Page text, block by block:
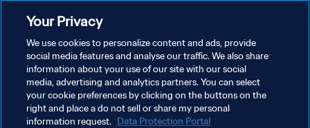
Your Privacy
We use cookies to personalize content and ads, provide
social media features and analyse our traffic. We also share
information about your use of our site with our social
media, advertising and analytics partners. You can select
your cookie preferences by clicking on the buttons on the
right and place a do not sell or share my personal
information request. Data Protection Portal